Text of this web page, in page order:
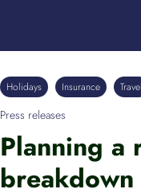
Holidays Insurance Travel
Press releases
Planning a